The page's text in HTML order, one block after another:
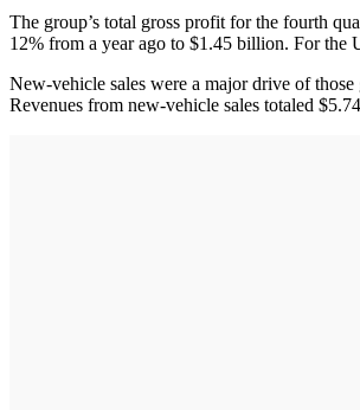
The group’s total gross profit for the fourth
12% from a year ago to $1.45 billion. For the
New-vehicle sales were a major drive of
Revenues from new-vehicle sales totaled